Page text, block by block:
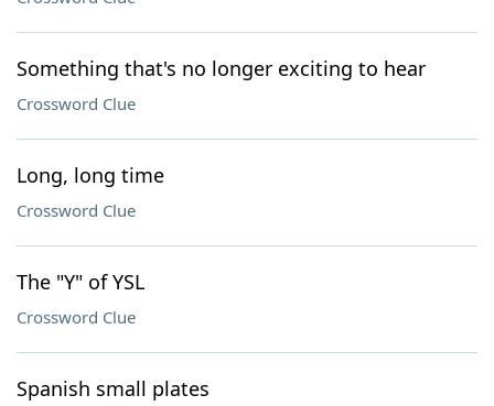
Something that's no longer exciting to hear
Crossword Clue
Long, long time
Crossword Clue
The "Y" of YSL
Crossword Clue
Spanish small plates